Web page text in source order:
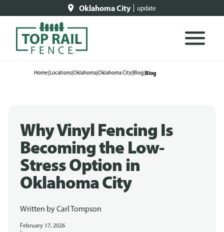
Oklahoma City update
Home|Locations|Oklahoma|Oklahoma City|Blog|Blog
Why Vinyl Fencing Is
Becoming the Low-
Stress Option in
Oklahoma City
Written byCarl Tompson
February 17, 2026